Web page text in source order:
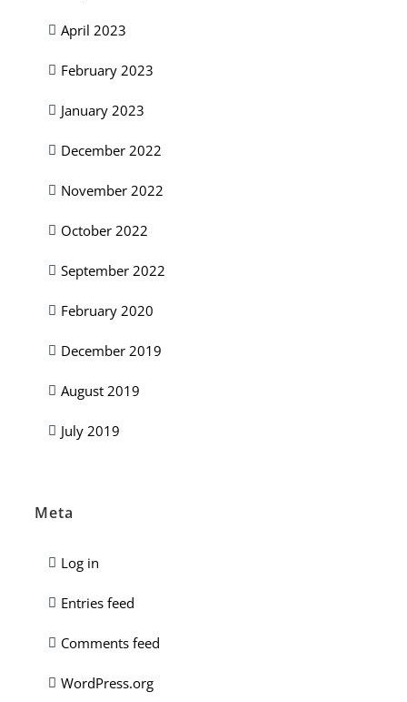
April 2023
February 2023
January 2023
December 2022
November 2022
October 2022
September 2022
February 2020
December 2019
August 2019
July 2019
Meta
Log in
Entries feed
Comments feed
WordPress.org